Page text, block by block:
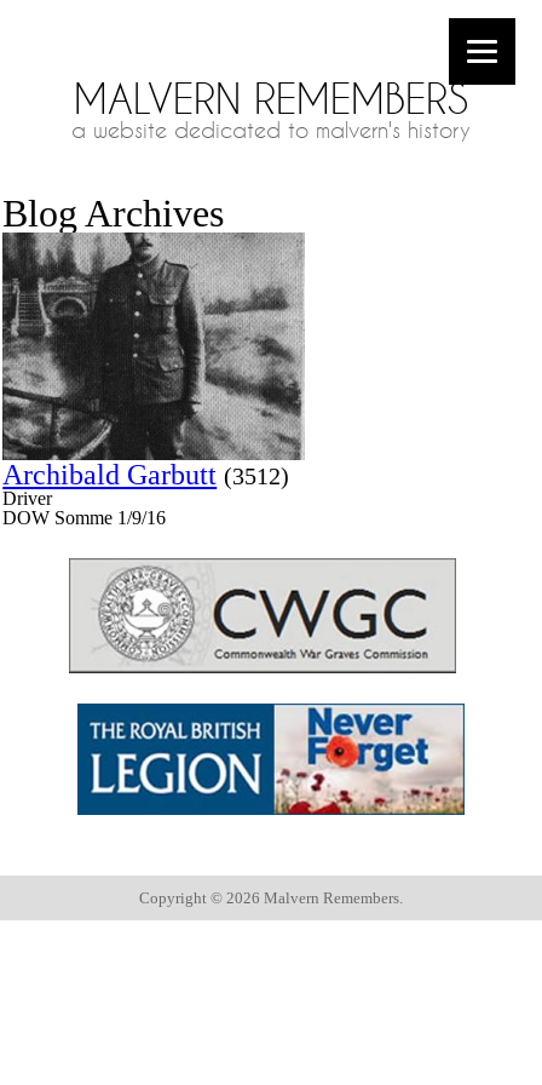
MALVERN REMEMBERS
a website dedicated to malvern's history
Blog Archives
Archibald Garbutt (3512)
Driver
DOW Somme 1/9/16
Copyright © 2026 Malvern Remembers.